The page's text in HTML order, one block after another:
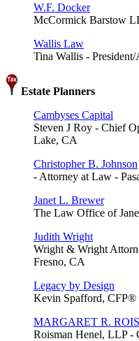
W.F. Docker
McCormick Barstow
Wallis Law
Tina Wallis -
Estate Planners
Cambyses Capital
Steven J Roy - Chief
Lake, CA
Christopher B. Johnson
- Attorney at Law -
Janet L. Brewer
The Law Office of
Judith Wright
Wright & Wright
Fresno, CA
Legacy by Design
Kevin Spafford, CFP®
MARGARET R.
Roisman Henel, LLP -